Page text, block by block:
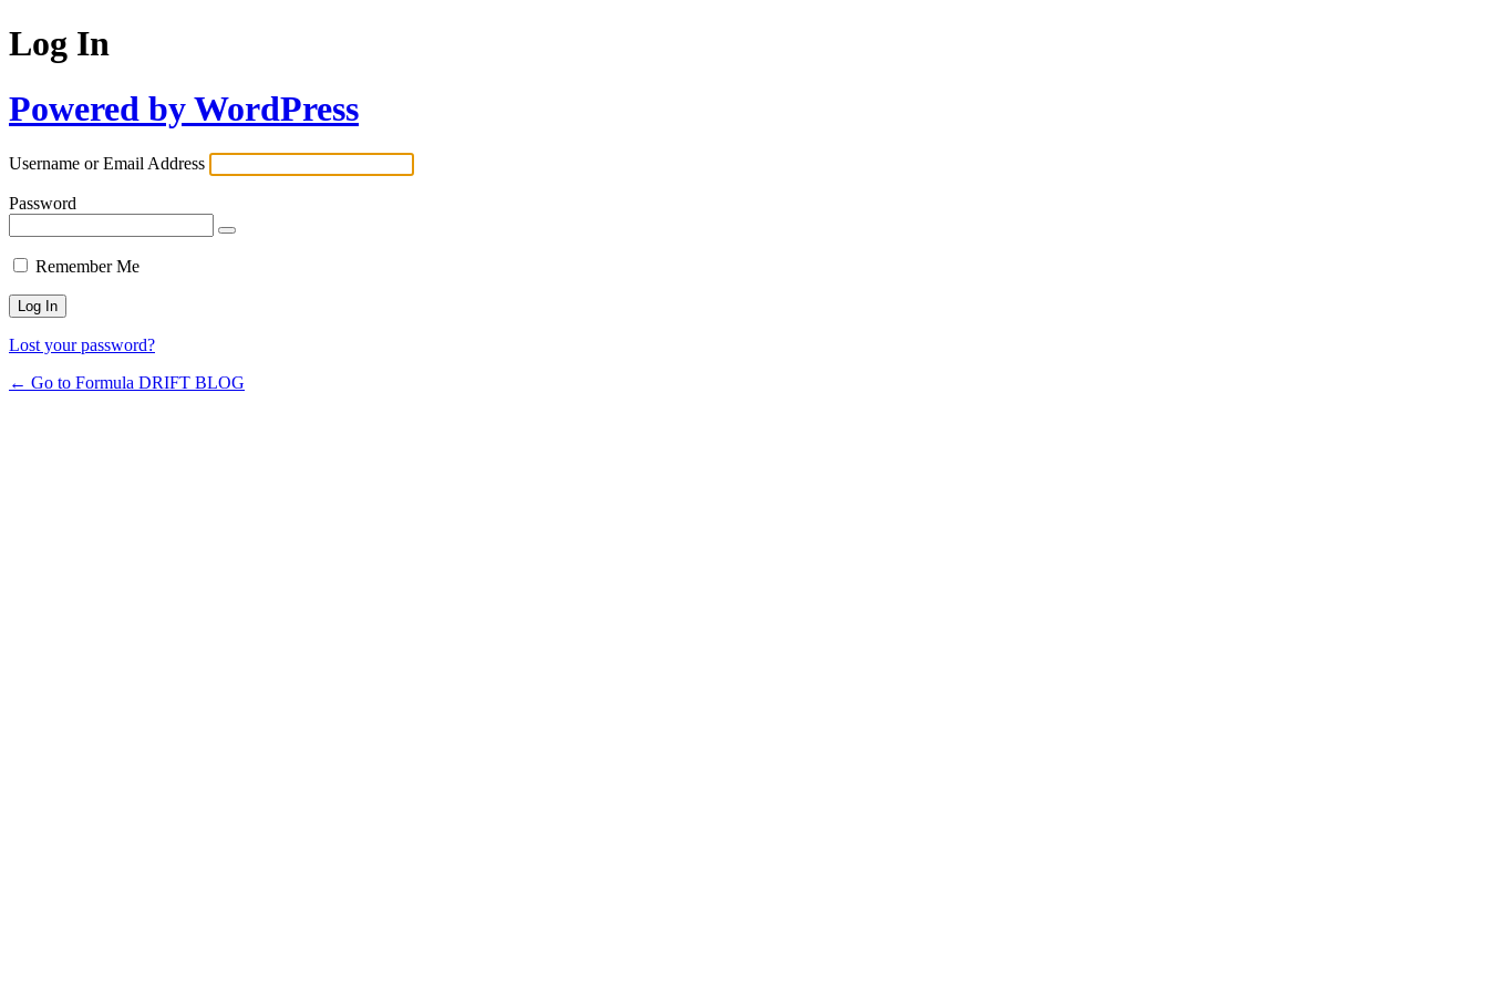
Log In
Powered by WordPress
Username or Email Address
Password
Remember Me
Lost your password?
← Go to Formula DRIFT BLOG